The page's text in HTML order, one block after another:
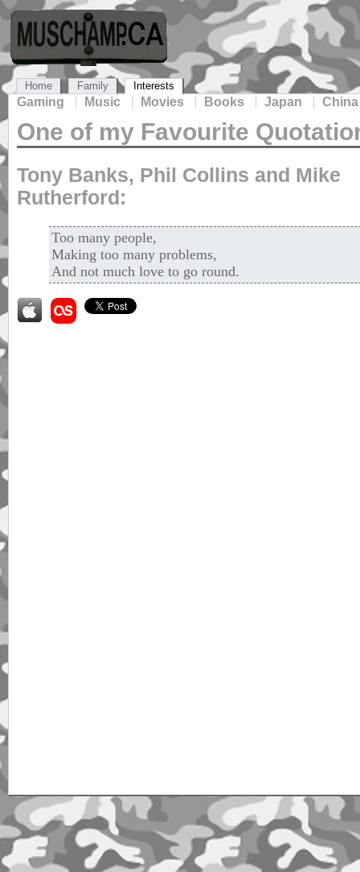
Home Family Interests
Gaming Music Movies Books Japan China
One of my Favourite
Tony Banks, Phil Collins and Mike
Rutherford:
Too many people,
Making too many problems,
And not much love to go round.